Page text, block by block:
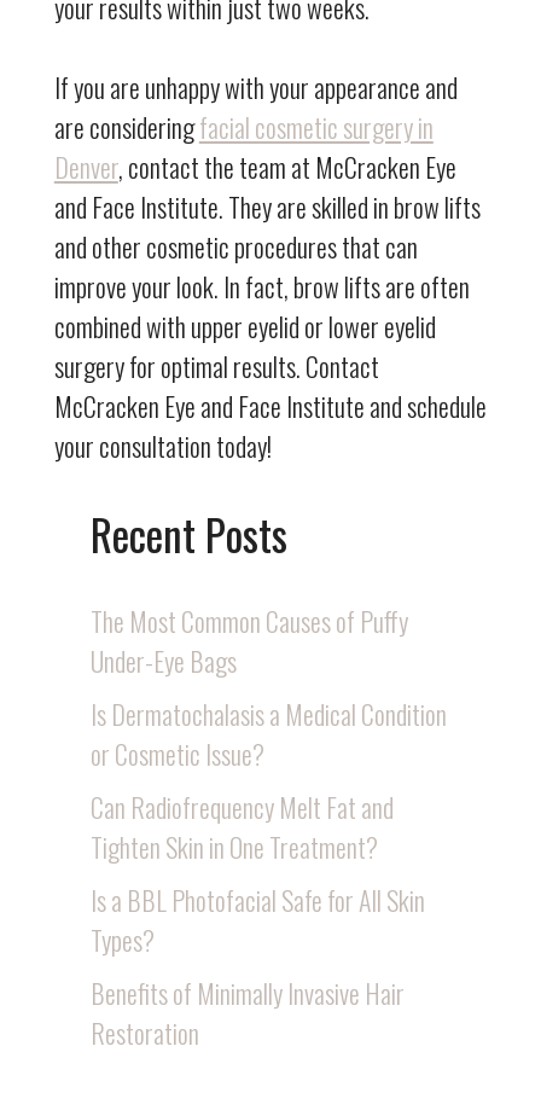
If you are unhappy with your appearance and
are consideringfacial cosmetic surgery in
Denver, contact the team at McCracken Eye
and Face Institute. They are skilled in brow lifts
and other cosmetic procedures that can
improve your look. In fact, brow lifts are often
combined with upper eyelid or lower eyelid
surgery for optimal results. Contact
McCracken Eye and Face Institute and schedule
your consultation today!
Recent Posts
The Most Common Causes of Puffy
Under-Eye Bags
Is Dermatochalasis a Medical Condition
or Cosmetic Issue?
Can Radiofrequency Melt Fat and
Tighten Skin in One Treatment?
Is a BBL Photofacial Safe for All Skin
Types?
Benefits of Minimally Invasive Hair
Restoration